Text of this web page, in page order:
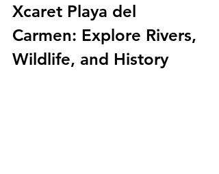
Xcaret Playa del
Carmen: Explore Rivers,
Wildlife, and History